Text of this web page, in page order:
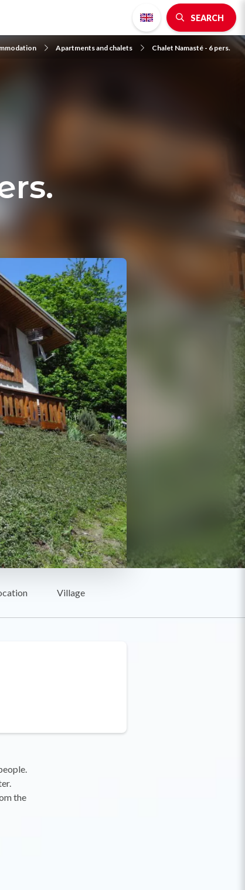
SEARCH
Apartments and chalets Chalet Namasté - 6 pers.
Village
the